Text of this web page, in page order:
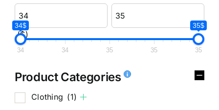
($)
34$ 35$
34 34 35 35 35
Product Categories
Clothing (1)